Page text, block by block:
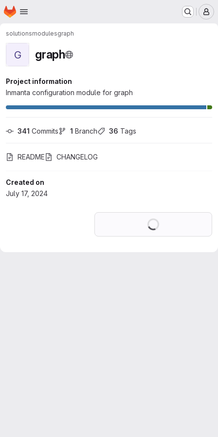
Skip to main content
Homepage
solutionsmodulesgraph
G graph
Project information
Inmanta configuration module for graph
341 Commits 1 Branch 36 Tags
README CHANGELOG
Created on
July 17, 2024